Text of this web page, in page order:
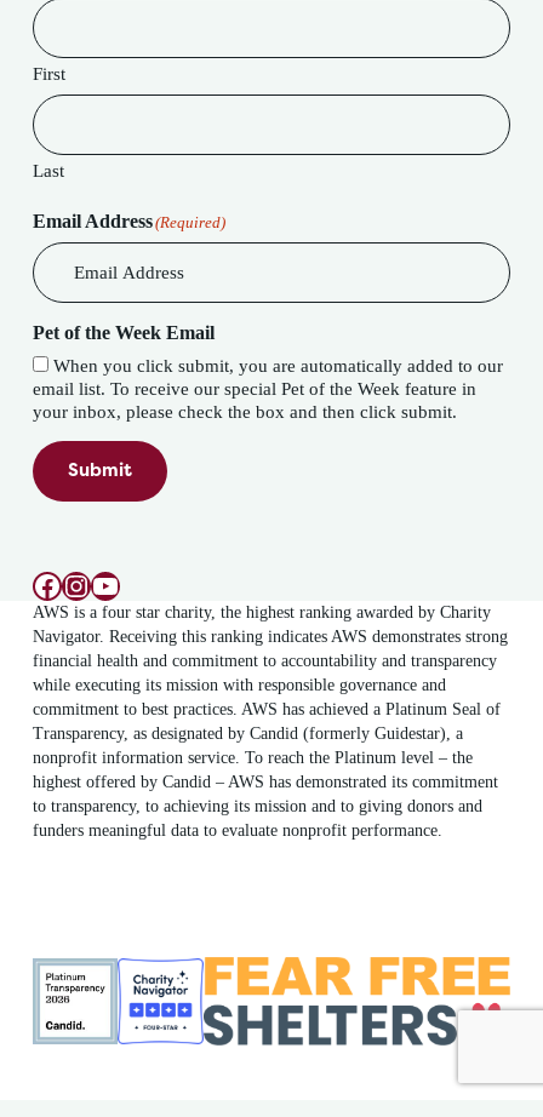
First
Last
Email Address(Required)
Pet of the Week Email
When you click submit, you are automatically added to our
email list. To receive our special Pet of the Week feature in
your inbox, please check the box and then click submit.
Submit
Facebook
Instagram
YouTube
AWS is a four star charity, the highest ranking awarded by Charity
Navigator. Receiving this ranking indicates AWS demonstrates strong
financial health and commitment to accountability and transparency
while executing its mission with responsible governance and
commitment to best practices. AWS has achieved a Platinum Seal of
Transparency, as designated by Candid (formerly Guidestar), a
nonprofit information service. To reach the Platinum level – the
highest offered by Candid – AWS has demonstrated its commitment
to transparency, to achieving its mission and to giving donors and
funders meaningful data to evaluate nonprofit performance.